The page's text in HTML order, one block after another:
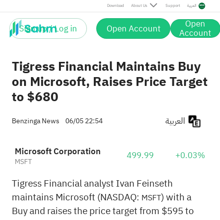
Download About Us Support العربية
Sign up / Log in Open Account Open
Account
Tigress Financial Maintains Buy
on Microsoft, Raises Price Target
to $680
Benzinga News 06/05 22:54
Microsoft Corporation
MSFT 499.99 +0.03%
Tigress Financial analyst Ivan Feinseth
maintains Microsoft (NASDAQ: MSFT) with a
Buy and raises the price target from $595 to